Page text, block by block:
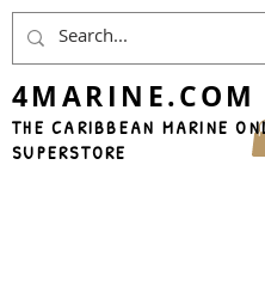
4MARINE.COM
THE CARIBBEAN MARINE
SUPERSTORE